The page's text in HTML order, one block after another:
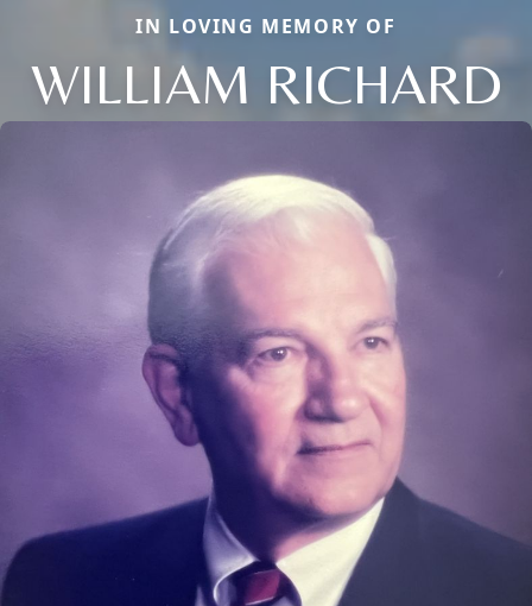
IN LOVING MEMORY OF
WILLIAM RICHARD